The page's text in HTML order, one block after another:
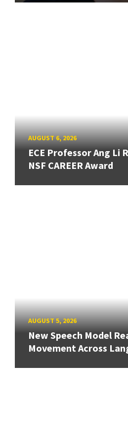
AUGUST 6, 2026
ECE Professor Ang Li
NSF CAREER Award
AUGUST 5, 2026
New Speech Model
Movement Across